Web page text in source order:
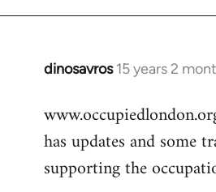
dinosavros 15 years 2
In
to
Welcome
libcom.org
has updates and some
supporting the